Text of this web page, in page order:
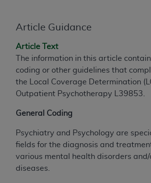
Article Guidance
Article Text
The information in this article
coding or other guidelines that
the Local Coverage Determination
Outpatient Psychotherapy L39853.
General Coding
Psychiatry and Psychology are
fields for the diagnosis and
various mental health disorders and/
diseases.
The license granted herein is
contained in this Agreement. By
the button labeled “I ACCEPT” you
acknowledge that you have read,
agree to all terms and conditions set
Agreement. If you do not agree with
conditions set forth herein, click
screen.
If you are acting on behalf of an
represent that you are authorized to